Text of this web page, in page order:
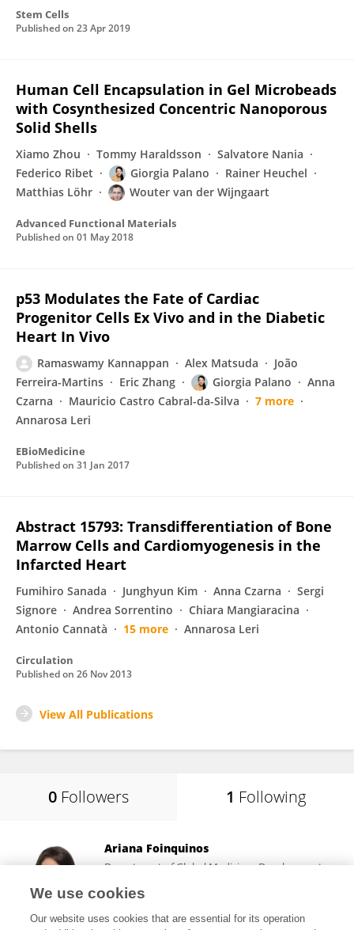
Stem Cells
Published on 23 Apr 2019
Human Cell Encapsulation in Gel Microbeads
with Cosynthesized Concentric Nanoporous
Solid Shells
Xiamo Zhou Tommy Haraldsson
Salvatore Nania
Federico Ribet
Giorgia Palano
Rainer Heuchel
Matthias Löhr
Wouter van der Wijngaart
Advanced Functional Materials
Published on 01 May 2018
p53 Modulates the Fate of Cardiac
Progenitor Cells Ex Vivo and in the Diabetic
Heart In Vivo
Ramaswamy Kannappan Alex Matsuda
João
Ferreira-Martins
Eric Zhang Giorgia Palano
Anna
Czarna
Mauricio Castro Cabral-da-Silva
7 more
Annarosa Leri
EBioMedicine
Published on 31 Jan 2017
Abstract 15793: Transdifferentiation of Bone
Marrow Cells and Cardiomyogenesis in the
Infarcted Heart
Fumihiro Sanada Junghyun Kim Anna Czarna
Sergi
Signore
Andrea Sorrentino
Chiara Mangiaracina
Antonio Cannatà
15 more Annarosa Leri
Circulation
Published on 26 Nov 2013
View All Publications
0 Followers 1 Following
Ariana Foinquinos
Department of Global Medicines Development,
Gothenburg, Sweden
We use cookies
Our website uses cookies that are essential for its operation